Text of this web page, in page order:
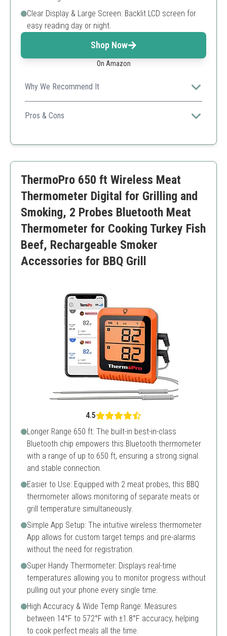
Clear Display & Large Screen: Backlit LCD screen for
easy reading day or night.
Shop Now
On Amazon
Why We Recommend It
It features dual ultra-thin probes for quick readings and
a smart app for easy monitoring, making it perfect for
Pros & Cons
Easy to use app
Higher price point
Limited battery life
ThermoPro 650 ft Wireless Meat
Thermometer Digital for Grilling and
Smoking, 2 Probes Bluetooth Meat
Thermometer for Cooking Turkey Fish
Beef, Rechargeable Smoker
Accessories for BBQ Grill
4.5
Longer Range 650 ft: The built-in best-in-class
Bluetooth chip empowers this Bluetooth thermometer
with a range of up to 650 ft, ensuring a strong signal
and stable connection.
Easier to Use: Equipped with 2 meat probes, this BBQ
thermometer allows monitoring of separate meats or
grill temperature simultaneously.
Simple App Setup: The intuitive wireless thermometer
App allows for custom target temps and pre-alarms
without the need for registration.
Super Handy Thermometer: Displays real-time
temperatures allowing you to monitor progress without
pulling out your phone every single time.
High Accuracy & Wide Temp Range: Measures
between 14°F to 572°F with ±1.8°F accuracy, helping
to cook perfect meals all the time.